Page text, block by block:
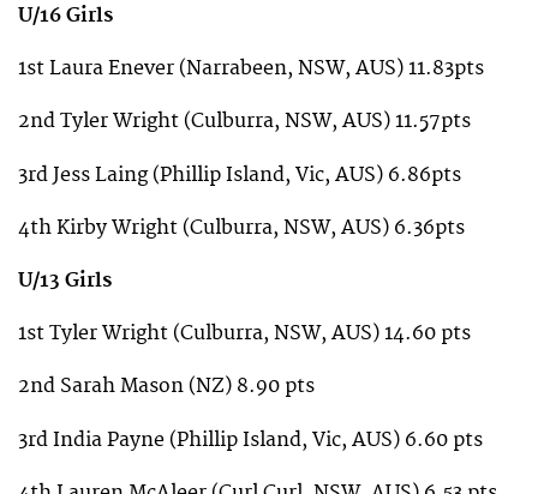
U/16 Girls
1st Laura Enever (Narrabeen, NSW, AUS) 11.83pts
2nd Tyler Wright (Culburra, NSW, AUS) 11.57pts
3rd Jess Laing (Phillip Island, Vic, AUS) 6.86pts
4th Kirby Wright (Culburra, NSW, AUS) 6.36pts
U/13 Girls
1st Tyler Wright (Culburra, NSW, AUS) 14.60 pts
2nd Sarah Mason (NZ) 8.90 pts
3rd India Payne (Phillip Island, Vic, AUS) 6.60 pts